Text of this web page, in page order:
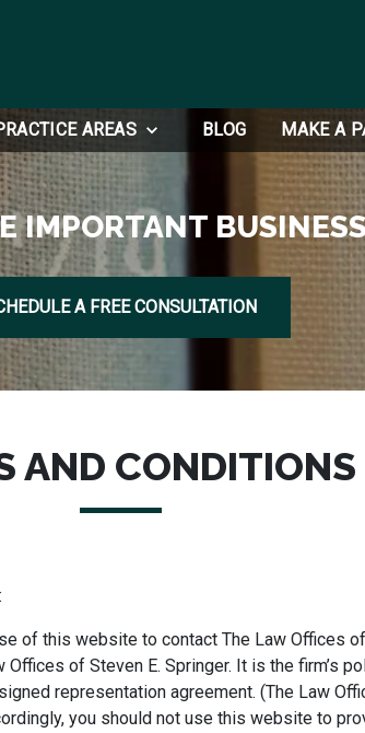
AREAS BLOG MAKE A
IMPORTANT
A FREE CONSULTATION
AND CONDITIONS
of this website to contact The Law Offices
of Steven E. Springer. It is the firm’s
representation agreement. (The Law
you should not use this website to